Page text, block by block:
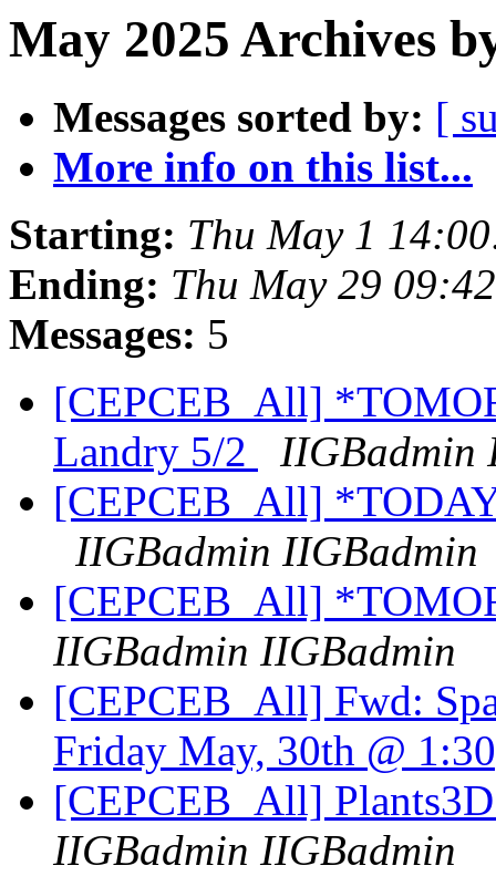
May 2025 Archives
Messages sorted by: [
More info on this list...
Starting: Thu May 1
Ending: Thu May 29
Messages: 5
[CEPCEB_All]
Landry 5/2
IIGBadmin
[CEPCEB_All]
IIGBadmin IIGBadmin
[CEPCEB_All]
IIGBadmin IIGBadmin
[CEPCEB_All] Fwd:
Friday May, 30th @
[CEPCEB_All]
IIGBadmin IIGBadmin